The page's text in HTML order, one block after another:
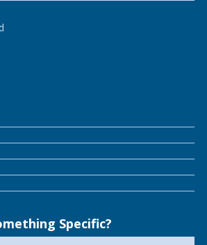
Specific?